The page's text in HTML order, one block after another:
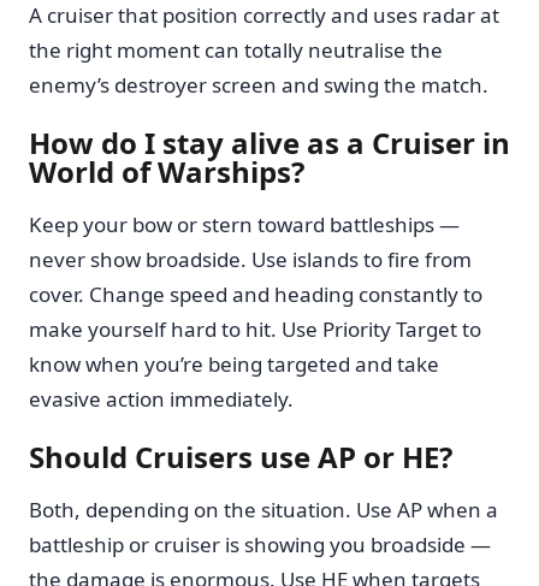
A cruiser that position correctly and uses radar at
the right moment can totally neutralise the
enemy’s destroyer screen and swing the match.
How do I stay alive as a Cruiser in
World of Warships?
Keep your bow or stern toward battleships —
never show broadside. Use islands to fire from
cover. Change speed and heading constantly to
make yourself hard to hit. Use Priority Target to
know when you’re being targeted and take
evasive action immediately.
Should Cruisers use AP or HE?
Both, depending on the situation. Use AP when a
battleship or cruiser is showing you broadside —
the damage is enormous. Use HE when targets